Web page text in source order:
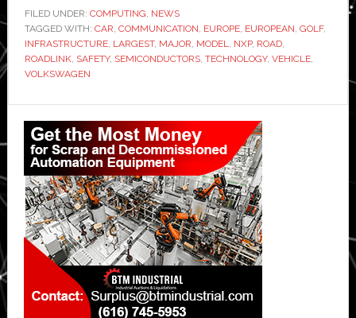
FILED UNDER: COMPUTING, NEWS
TAGGED WITH: CAR, COMMUNICATION, EUROPE, EUROPEAN, GOLF,
INFRASTRUCTURE, LARGEST, MAJOR, MODEL, NXP, ROAD,
ROADLINK, SAFETY, SEMICONDUCTORS, TECHNOLOGY, VEHICLE,
VOLKSWAGEN
Primary
Sidebar